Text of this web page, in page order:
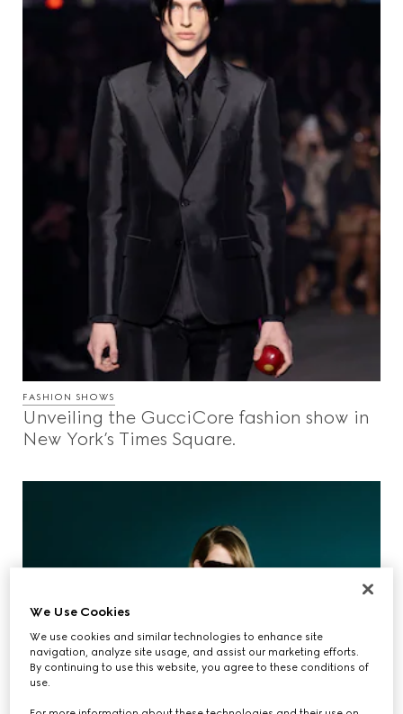
FASHION SHOWS
Unveiling the GucciCore fashion show in
New York’s Times Square.
We Use Cookies
We use cookies and similar technologies to enhance site
navigation, analyze site usage, and assist our marketing efforts.
By continuing to use this website, you agree to these conditions of
use.